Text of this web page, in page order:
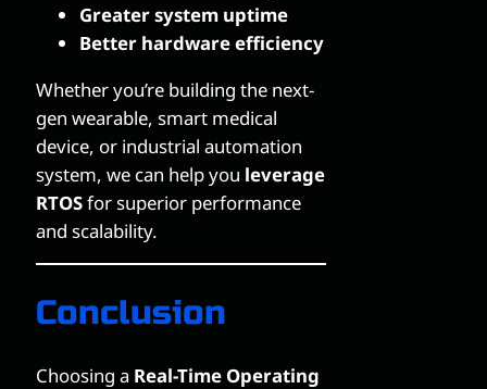
Greater system uptime
Better hardware efficiency
Whether you’re building the next-
gen wearable, smart medical
device, or industrial automation
system, we can help you leverage
RTOSfor superior performance
and scalability.
Conclusion
Choosing a Real-Time Operating